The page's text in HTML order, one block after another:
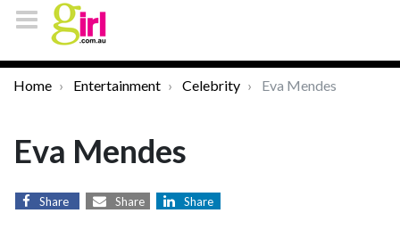
Home Entertainment Celebrity Eva Mendes
Eva Mendes
Share Share Share